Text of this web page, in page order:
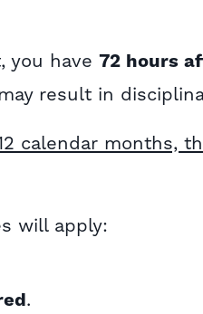
you have72 hours
result in
calendar months,
will apply:
.